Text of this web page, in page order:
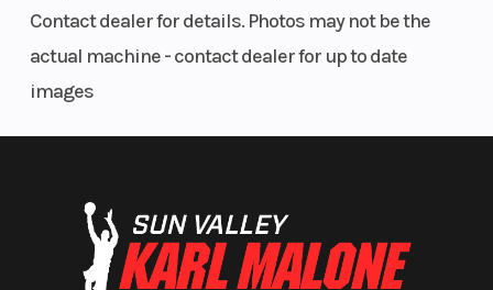
1,560
lumen
and front
signal
Contact dealer for details. Photos may not be the
actual machine - contact dealer for up to date
images